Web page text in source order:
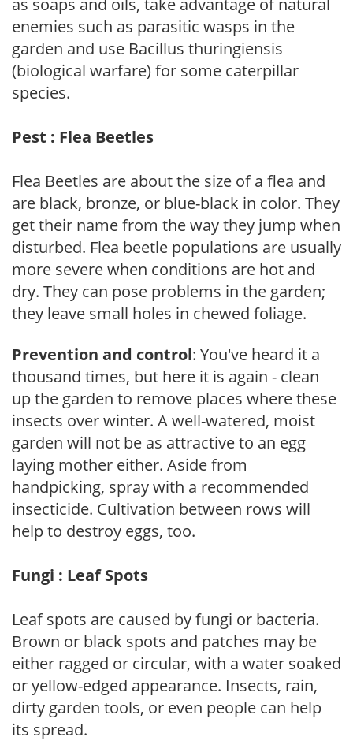
enemies such as parasitic wasps in the
garden and use Bacillus thuringiensis
(biological warfare) for some caterpillar
species.
Pest : Flea Beetles
Flea Beetles are about the size of a flea and
are black, bronze, or blue-black in color. They
get their name from the way they jump when
disturbed. Flea beetle populations are usually
more severe when conditions are hot and
dry. They can pose problems in the garden;
they leave small holes in chewed foliage.
Prevention and control: You've heard it a
thousand times, but here it is again - clean
up the garden to remove places where these
insects over winter. A well-watered, moist
garden will not be as attractive to an egg
laying mother either. Aside from
handpicking, spray with a recommended
insecticide. Cultivation between rows will
help to destroy eggs, too.
Fungi : Leaf Spots
Leaf spots are caused by fungi or bacteria.
Brown or black spots and patches may be
either ragged or circular, with a water soaked
or yellow-edged appearance. Insects, rain,
dirty garden tools, or even people can help
its spread.